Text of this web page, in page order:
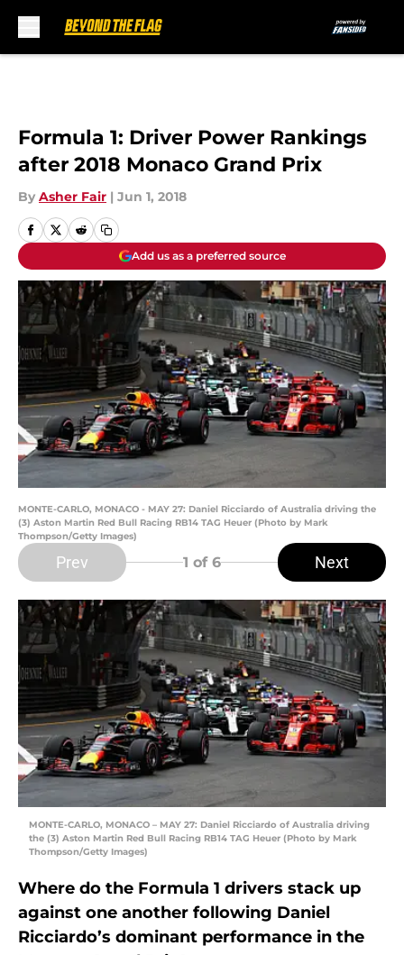
Formula 1: Driver Power Rankings
after 2018 Monaco Grand Prix
By Asher Fair | Jun 1, 2018
Add us as a preferred source
MONTE-CARLO, MONACO - MAY 27: Daniel Ricciardo of Australia driving the
(3) Aston Martin Red Bull Racing RB14 TAG Heuer (Photo by Mark
Thompson/Getty Images)
Prev 1 of 6 Next
MONTE-CARLO, MONACO – MAY 27: Daniel Ricciardo of Australia driving
the (3) Aston Martin Red Bull Racing RB14 TAG Heuer (Photo by Mark
Thompson/Getty Images)
Where do the Formula 1 drivers stack up
against one another following Daniel
Ricciardo’s dominant performance in the